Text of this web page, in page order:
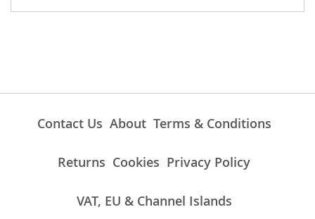
Contact Us About Terms & Conditions
Returns Cookies Privacy Policy
VAT, EU & Channel Islands